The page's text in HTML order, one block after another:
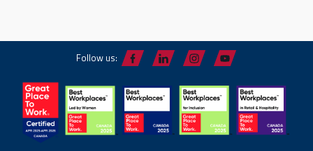
Follow us: